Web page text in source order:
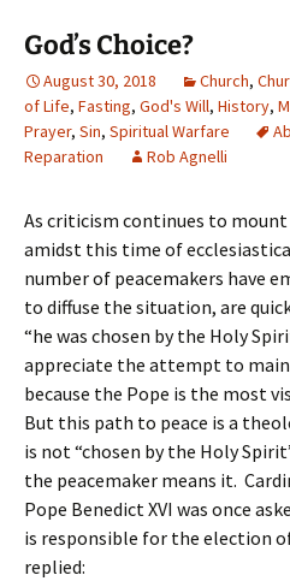
God’s Choice?
August 30, 2018 Church,
of Life, Fasting, God's Will, History,
Prayer, Sin, Spiritual Warfare
Reparation
Rob Agnelli
As criticism continues to mount
amidst this time of
number of peacemakers have
to diffuse the situation, are
“he was chosen by the Holy
appreciate the attempt to
because the Pope is the most
But this path to peace is a
is not “chosen by the Holy
the peacemaker means it.
Pope Benedict XVI was once
is responsible for the election
replied: